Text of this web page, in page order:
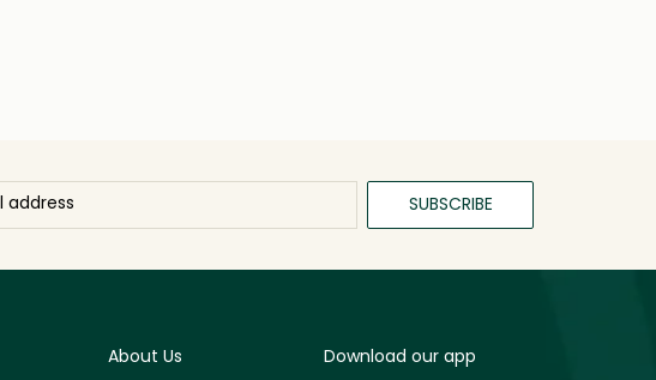
SUBSCRIBE
About Us Download our app